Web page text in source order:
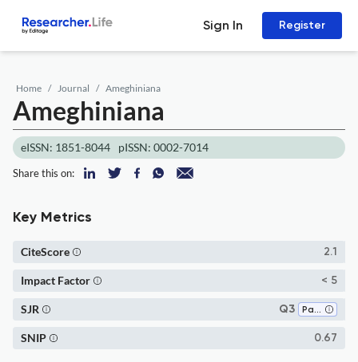
Sign In Register
Home Journal Ameghiniana
Ameghiniana
eISSN: 1851-8044 pISSN: 0002-7014
Share this on:
Key Metrics
2.1
CiteScore
< 5
Impact Factor
Q3 Paleontology
SJR
0.67
SNIP